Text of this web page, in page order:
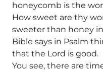
honeycomb is the
How sweet are thy
sweeter than honey
Bible says in Psalm
that the Lord is good.
You see, there are